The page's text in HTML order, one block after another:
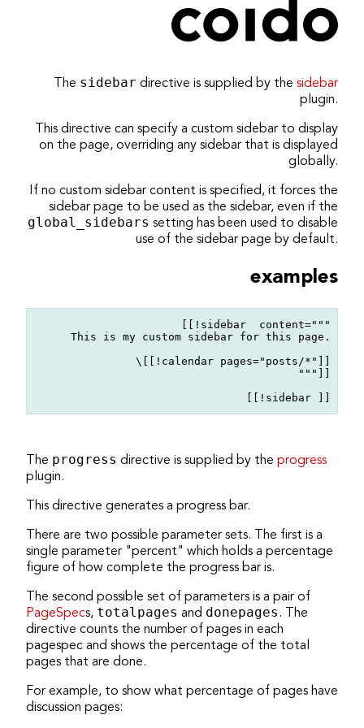
coido architects/
/ directive/
progress
Dokumentation
The sidebar directive is supplied by the sidebar
plugin.
This directive can specify a custom sidebar to display
on the page, overriding any sidebar that is displayed
globally.
If no custom sidebar content is specified, it forces the
sidebar page to be used as the sidebar, even if the
global_sidebars setting has been used to disable
use of the sidebar page by default.
examples
[[!sidebar  content="""
This is my custom sidebar for this page.
\[[!calendar pages="posts/*"]]
"""]]
The progress directive is supplied by the progress
plugin.
This directive generates a progress bar.
There are two possible parameter sets. The first is a
single parameter "percent" which holds a percentage
figure of how complete the progress bar is.
The second possible set of parameters is a pair of
PageSpecs, totalpages and donepages . The
directive counts the number of pages in each
pagespec and shows the percentage of the total
pages that are done.
For example, to show what percentage of pages have
discussion pages: